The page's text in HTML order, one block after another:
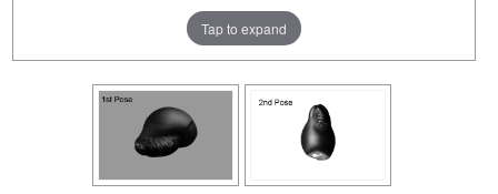
Tap to expand